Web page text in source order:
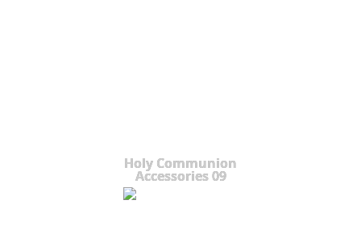
Holy Communion
Accessories 09